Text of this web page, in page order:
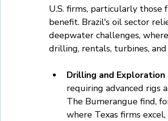
U.S. firms, particularly
benefit. Brazil's oil sector
deepwater challenges,
drilling, rentals, turbines,
Drilling and Exploration
requiring advanced rigs
The Bumerangue find,
where Texas firms